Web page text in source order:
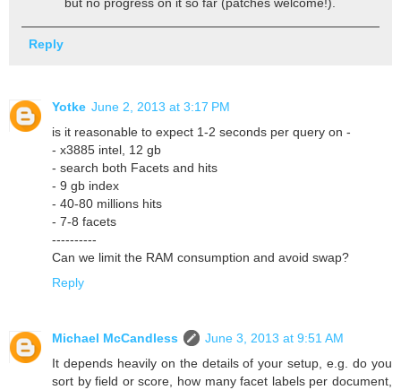
but no progress on it so far (patches welcome!).
Reply
Yotke June 2, 2013 at 3:17 PM
is it reasonable to expect 1-2 seconds per query on -
- x3885 intel, 12 gb
- search both Facets and hits
- 9 gb index
- 40-80 millions hits
- 7-8 facets
----------
Can we limit the RAM consumption and avoid swap?
Reply
Michael McCandless
June 3, 2013 at 9:51 AM
It depends heavily on the details of your setup, e.g. do you
sort by field or score, how many facet labels per document,